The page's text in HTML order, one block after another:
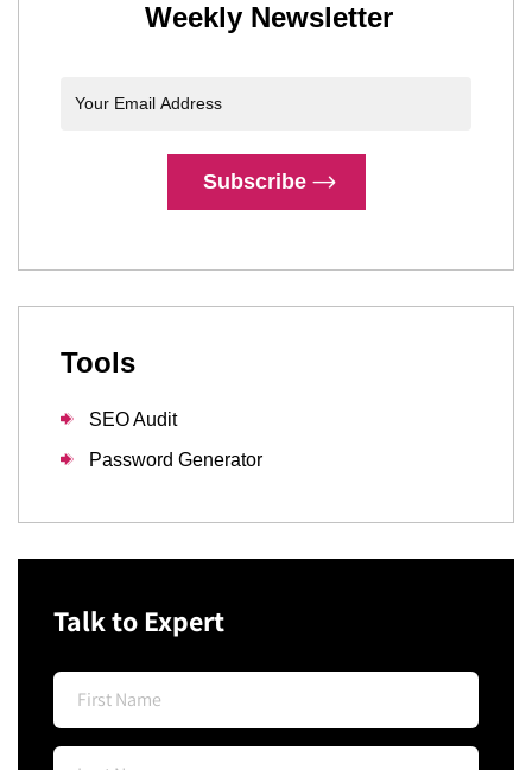
Weekly Newsletter
Subscribe
Tools
SEO Audit
Password Generator
Talk to Expert